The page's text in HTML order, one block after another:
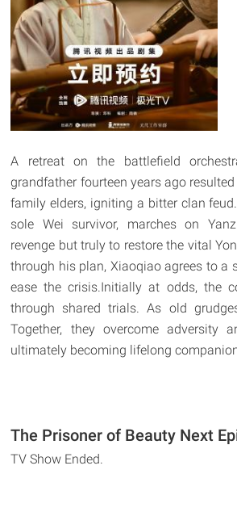
A retreat on the battlefield
grandfather fourteen years ago
family elders, igniting a bitter clan
sole Wei survivor, marches on
revenge but truly to restore the vital
through his plan, Xiaoqiao agrees to a
ease the crisis.Initially at odds, the
through shared trials. As old
Together, they overcome adversity
ultimately becoming lifelong
The Prisoner of Beauty Next
TV Show Ended.